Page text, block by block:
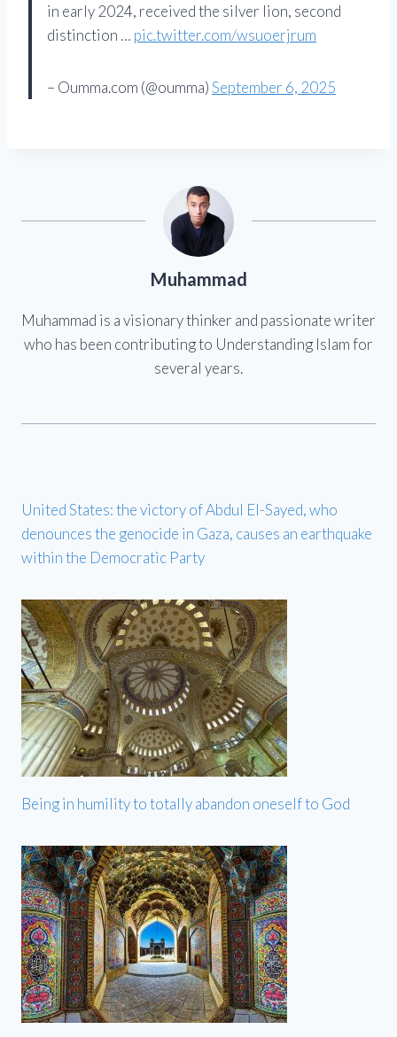
in early 2024, received the silver lion, second
distinction … pic.twitter.com/wsuoerjrum
– Oumma.com (@oumma)September 6, 2025
Muhammad
Muhammad is a visionary thinker and passionate writer
who has been contributing to Understanding Islam for
several years.
United States: the victory of Abdul El-Sayed, who
denounces the genocide in Gaza, causes an earthquake
within the Democratic Party
Being in humility to totally abandon oneself to God